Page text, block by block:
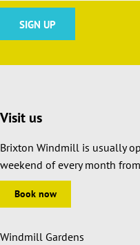
Visit us
Brixton Windmill is usually
weekend of every month
Book now
Windmill Gardens